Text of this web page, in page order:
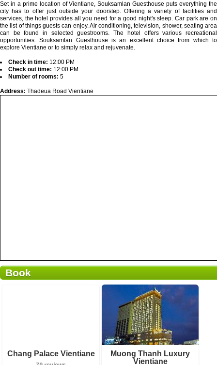
Set in a prime location of Vientiane, Souksamlan Guesthouse puts everything the
city has to offer just outside your doorstep. Offering a variety of facilities and
services, the hotel provides all you need for a good night's sleep. Car park are on
the list of things guests can enjoy. Air conditioning, television, shower, seating area
can be found in selected guestrooms. The hotel offers various recreational
opportunities. Souksamlan Guesthouse is an excellent choice from which to
explore Vientiane or to simply relax and rejuvenate.
Check in time: 12:00 PM
Check out time: 12:00 PM
Number of rooms: 5
Address: Thadeua Road Vientiane
Book
Chang Palace Vientiane
Breakfast included
Muong Thanh Luxury
Vientiane
Breakfast included